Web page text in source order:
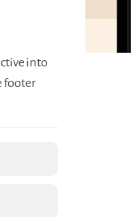
into
footer